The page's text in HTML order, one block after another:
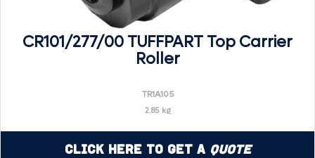
CR101/277/00 TUFFPART Top Carrier
Roller
TR1A105
2.85 kg
Click Here to Get a Quote